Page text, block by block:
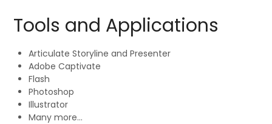
Tools and Applications
Articulate Storyline and Presenter
Adobe Captivate
Flash
Photoshop
Illustrator
Many more…